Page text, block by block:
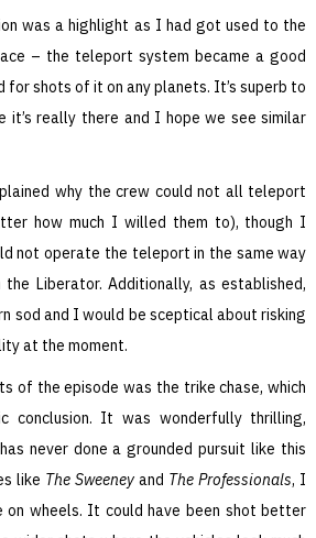
was a highlight as I had got used to the
– the teleport system became a good
for shots of it on any planets. It’s superb to
it’s really there and I hope we see similar
why the crew could not all teleport
how much I willed them to), though I
not operate the teleport in the same way
Liberator. Additionally, as established,
sod and I would be sceptical about risking
at the moment.
of the episode was the trike chase, which
conclusion. It was wonderfully thrilling,
never done a grounded pursuit like this
like The Sweeney and The Professionals, I
on wheels. It could have been shot better